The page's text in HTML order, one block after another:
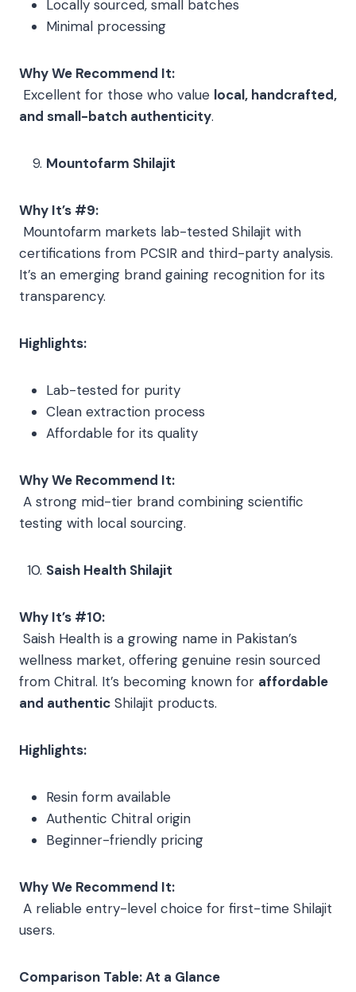
Locally sourced, small batches
Minimal processing
Why We Recommend It:
Excellent for those who value local, handcrafted,
and small-batch authenticity.
Mountofarm Shilajit
Why It’s #9:
Mountofarm markets lab-tested Shilajit with
certifications from PCSIR and third-party analysis.
It’s an emerging brand gaining recognition for its
transparency.
Highlights:
Lab-tested for purity
Clean extraction process
Affordable for its quality
Why We Recommend It:
A strong mid-tier brand combining scientific
testing with local sourcing.
Saish Health Shilajit
Why It’s #10:
Saish Health is a growing name in Pakistan’s
wellness market, offering genuine resin sourced
from Chitral. It’s becoming known for affordable
and authentic Shilajit products.
Highlights:
Resin form available
Authentic Chitral origin
Beginner-friendly pricing
Why We Recommend It:
A reliable entry-level choice for first-time Shilajit
users.
Comparison Table: At a Glance